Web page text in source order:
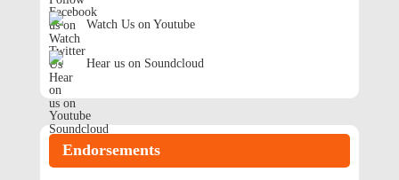
Watch Us on Youtube
Hear us on Soundcloud
Endorsements